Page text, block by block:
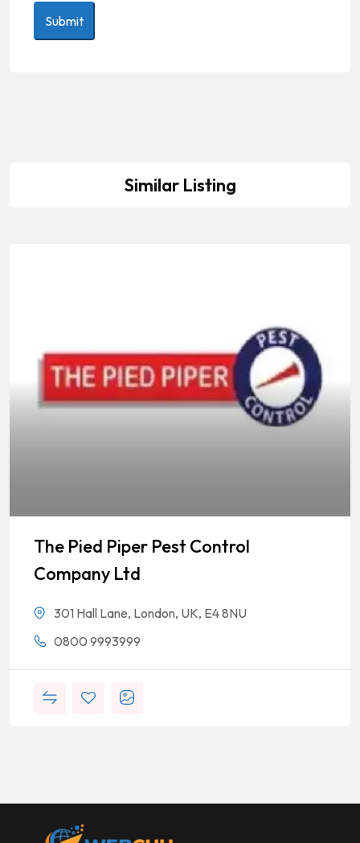
Similar Listing
The Pied Piper Pest Control
Company Ltd
301 Hall Lane, London, UK, E4 8NU
0800 9993999